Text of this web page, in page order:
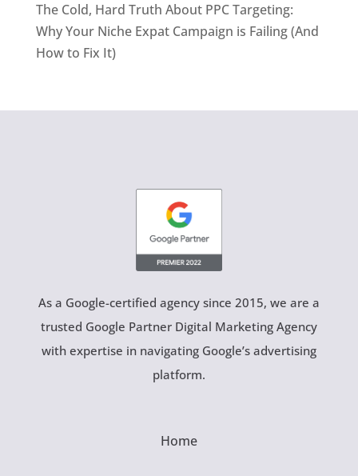
The Cold, Hard Truth About PPC Targeting:
Why Your Niche Expat Campaign is Failing (And
How to Fix It)
As a Google-certified agency since 2015, we are a
trusted Google Partner Digital Marketing Agency
with expertise in navigating Google’s advertising
platform.
Home